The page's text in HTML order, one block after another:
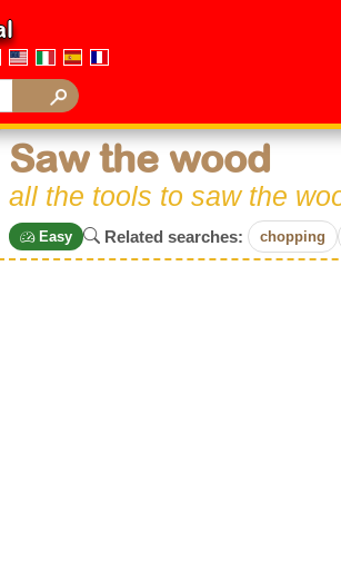
Saw the wood
all the tools to saw the
Easy Related searches: chopping